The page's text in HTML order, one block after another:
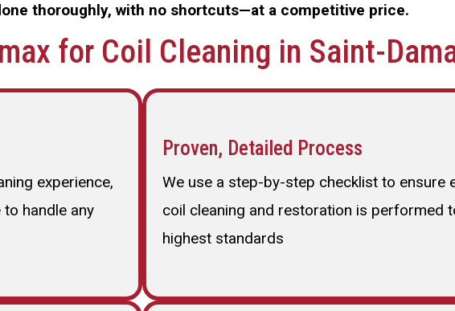
thoroughly, with no shortcuts—at a competitive price.
for Coil Cleaning in Saint-
experience,
handle any
Proven, Detailed Process
We use a step-by-step checklist to ensure
coil cleaning and restoration is performed
highest standards